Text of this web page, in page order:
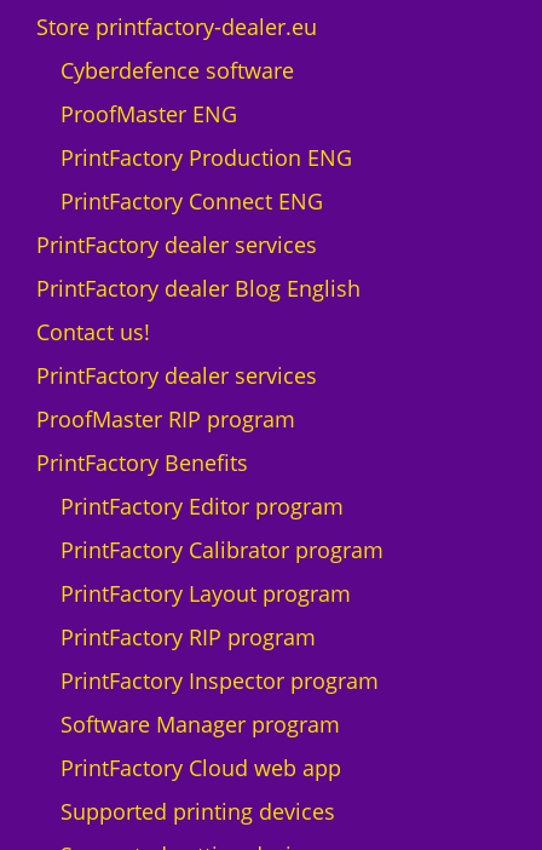
Store printfactory-dealer.eu
Cyberdefence software
ProofMaster ENG
PrintFactory Production ENG
PrintFactory Connect ENG
PrintFactory dealer services
PrintFactory dealer Blog English
Contact us!
PrintFactory dealer services
ProofMaster RIP program
PrintFactory Benefits
PrintFactory Editor program
PrintFactory Calibrator program
PrintFactory Layout program
PrintFactory RIP program
PrintFactory Inspector program
Software Manager program
PrintFactory Cloud web app
Supported printing devices